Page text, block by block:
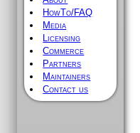
HowTo/FAQ
Media
Licensing
Commerce
Partners
Maintainers
Contact us